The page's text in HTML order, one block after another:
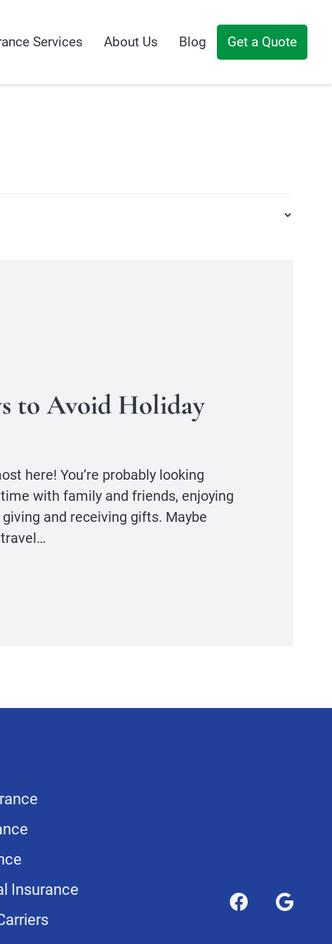
Services About Us Blog Get a Quote
to Avoid Holiday
here! You’re probably looking
with family and friends, enjoying
and receiving gifts. Maybe
travel…
Insurance